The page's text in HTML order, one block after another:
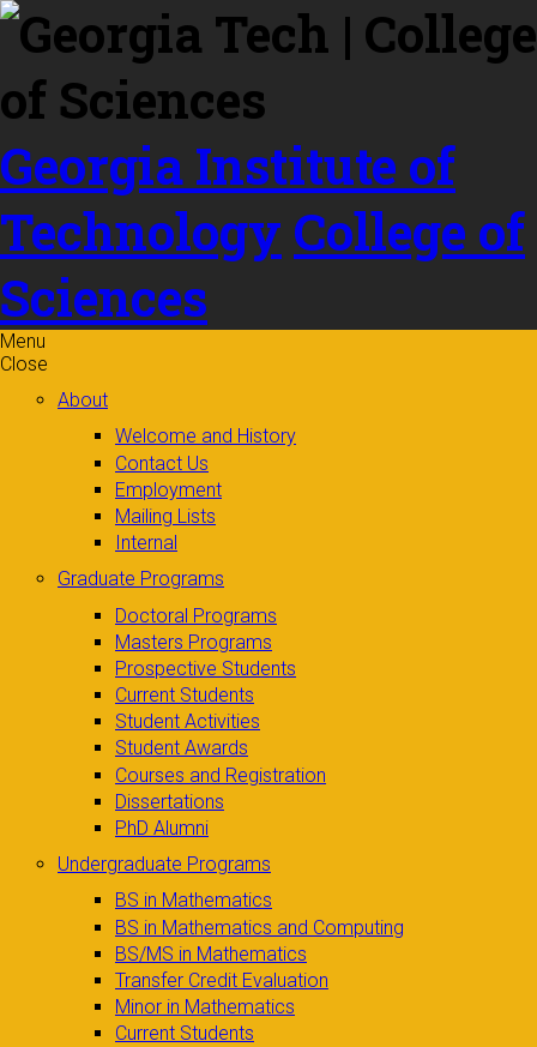
Skip to
content
Georgia Institute of
Technology College of
Sciences
Menu
Close
About
Welcome and History
Contact Us
Employment
Mailing Lists
Internal
Graduate Programs
Doctoral Programs
Masters Programs
Prospective Students
Current Students
Student Activities
Student Awards
Courses and Registration
Dissertations
PhD Alumni
Undergraduate Programs
BS in Mathematics
BS in Mathematics and Computing
BS/MS in Mathematics
Transfer Credit Evaluation
Minor in Mathematics
Current Students